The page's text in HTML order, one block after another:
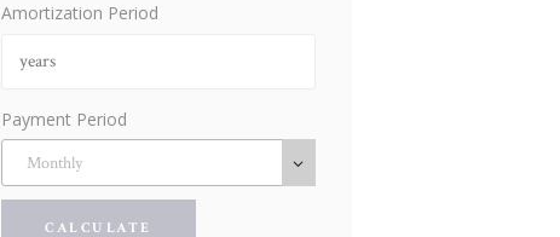
Amortization Period
Payment Period